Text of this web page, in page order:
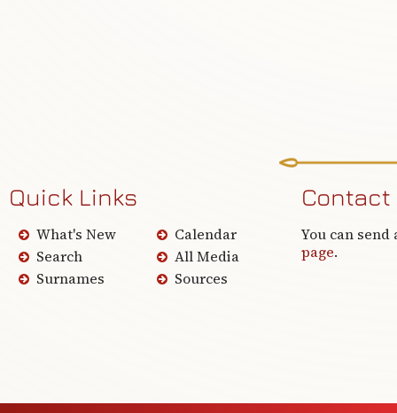
Quick Links
What's New
Search
Surnames
Calendar
All Media
Sources
Contact
You can send
page.